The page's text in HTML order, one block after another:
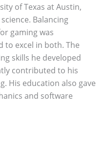
of Texas at Austin,
Balancing
gaming was
to excel in both. The
skills he developed
contributed to his
His education also gave
and software